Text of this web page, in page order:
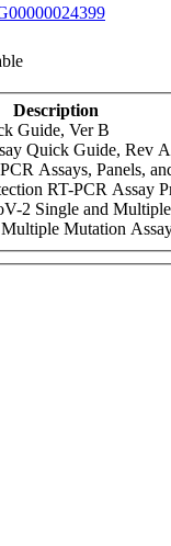
Description
Guide, Ver B
Quick Guide, Rev A
Assays, Panels,
RT-PCR Assay
2 Single and
Mutation